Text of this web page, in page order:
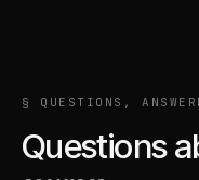
§ QUESTIONS,
Questions